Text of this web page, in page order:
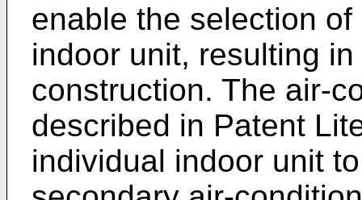
enable the selection
indoor unit, resulting
construction. The air-
described in Patent
individual indoor unit